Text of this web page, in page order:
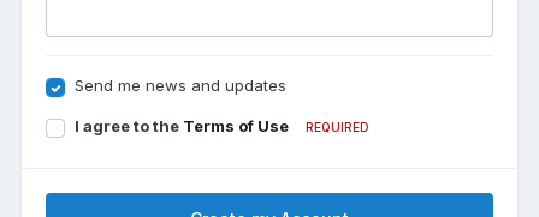
Send me news and updates
I agree to the Terms of Use REQUIRED